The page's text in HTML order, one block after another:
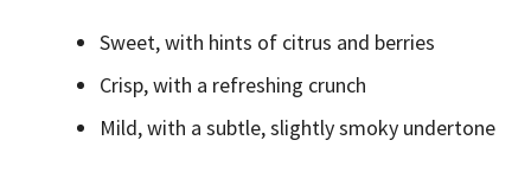
Sweet, with hints of citrus and berries
Crisp, with a refreshing crunch
Mild, with a subtle, slightly smoky undertone